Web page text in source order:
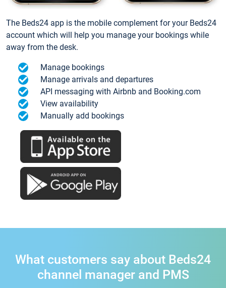
The Beds24 app is the mobile complement for your Beds24
account which will help you manage your bookings while
away from the desk.
Manage bookings
Manage arrivals and departures
API messaging with Airbnb and Booking.com
View availability
Manually add bookings
What customers say about Beds24
channel manager and PMS